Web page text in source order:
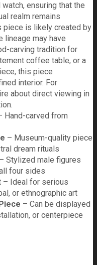
ensuring that the
realm remains
piece is likely created by
lineage may have
carving tradition for
coffee table, or a
this piece
interior. For
about direct viewing in
Hand-carved from
– Museum-quality piece
dream rituals
– Stylized male figures
four sides
– Ideal for serious
or ethnographic art
– Can be displayed
or centerpiece